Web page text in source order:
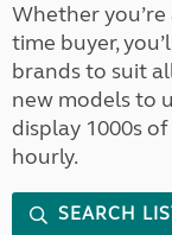
Whether
time buyer,
brands to suit
new models to
display 1000s
hourly.
SEARCH